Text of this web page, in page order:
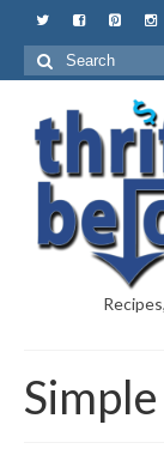
Simple